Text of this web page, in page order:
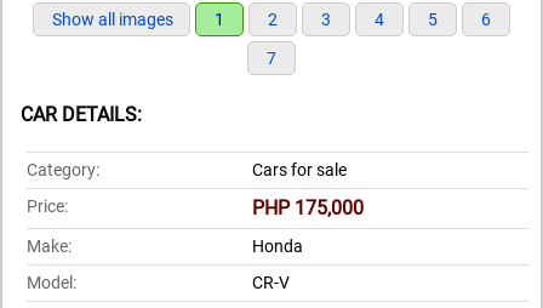
Show all images 1 2 3 4 5
6
7
CAR DETAILS:
Category:
Cars for sale
Price:
PHP 175,000
Make:
Honda
Model:
CR-V